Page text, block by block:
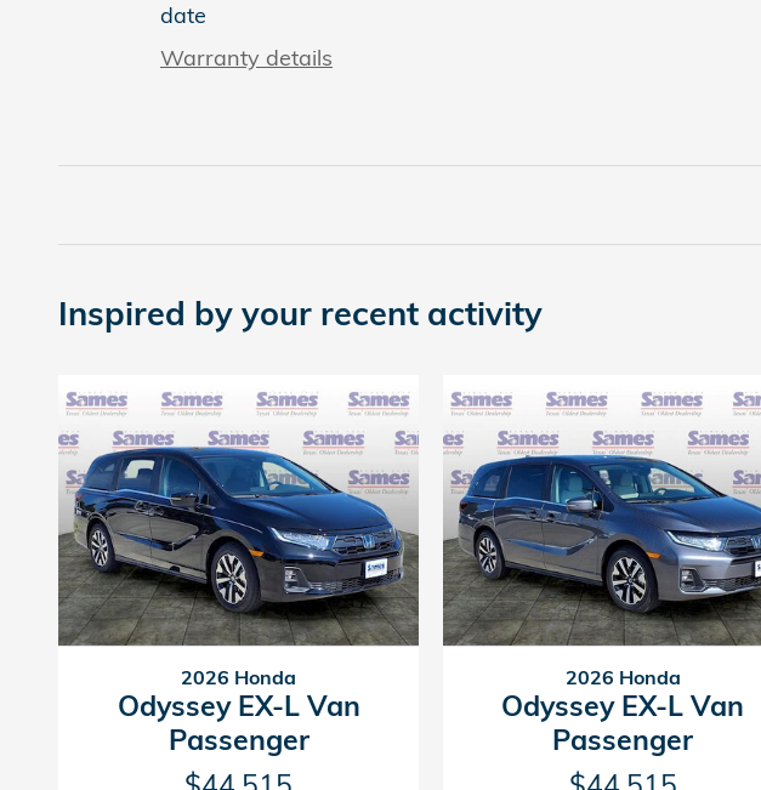
date
Warranty details
Inspired by your recent activity
2026 Honda
Odyssey EX-L Van
Passenger
2026 Honda
Odyssey EX-L Van
Passenger